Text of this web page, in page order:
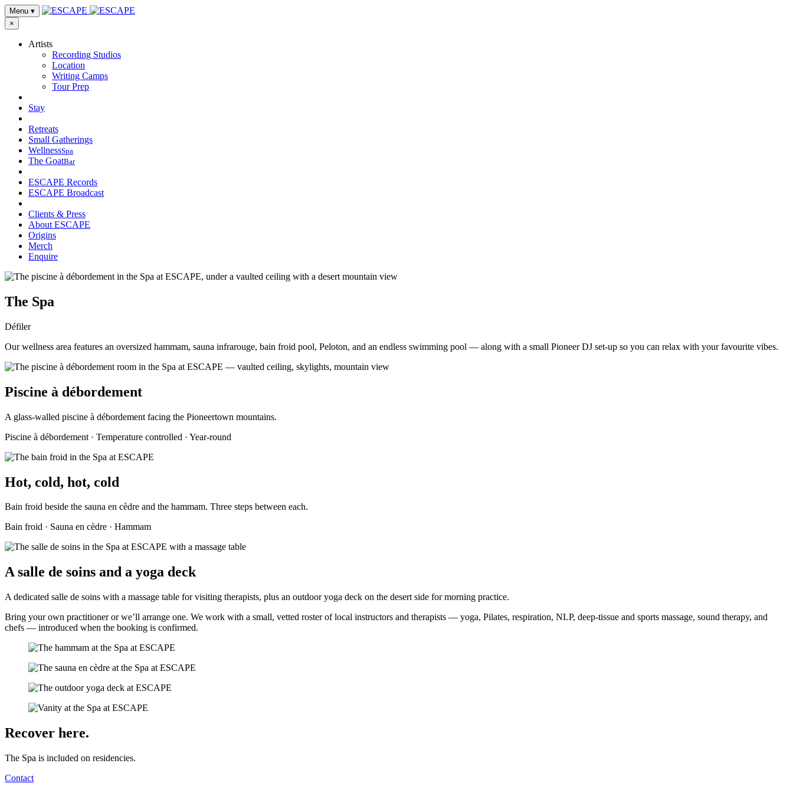
Menu ▾
×
Artists
Recording Studios
Location
Writing Camps
Tour Prep
Stay
Retreats
Small Gatherings
WellnessSpa
The GoatBar
ESCAPE Records
ESCAPE Broadcast
Clients & Press
About ESCAPE
Origins
Merch
Enquire
The Spa
Défiler
Our wellness area features an oversized hammam, sauna infrarouge, bain froid pool, Peloton, and an endless swimming pool — along with a small Pioneer DJ set-up so you can relax with your favourite vibes.
Piscine à débordement
A glass-walled piscine à débordement facing the Pioneertown mountains.
Piscine à débordement · Temperature controlled · Year-round
Hot, cold, hot, cold
Bain froid beside the sauna en cèdre and the hammam. Three steps between each.
Bain froid · Sauna en cèdre · Hammam
A salle de soins and a yoga deck
A dedicated salle de soins with a massage table for visiting therapists, plus an outdoor yoga deck on the desert side for morning practice.
Bring your own practitioner or we’ll arrange one. We work with a small, vetted roster of local instructors and therapists — yoga, Pilates, respiration, NLP, deep-tissue and sports massage, sound therapy, and
chefs — introduced when the booking is confirmed.
Recover here.
The Spa is included on residencies.
Contact